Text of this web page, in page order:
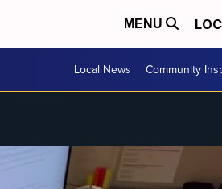
MENU
Local News Community